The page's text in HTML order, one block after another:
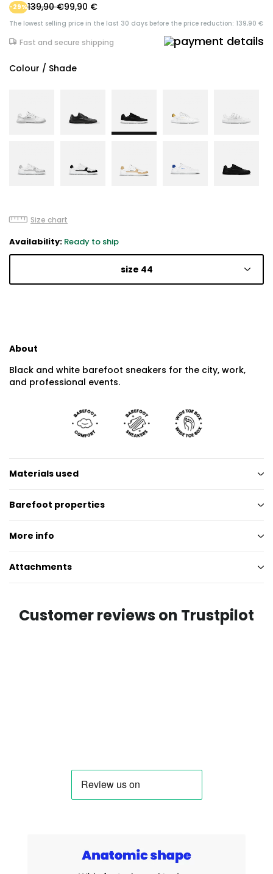
99,90 €
-29%139,90 €
The lowest selling price in the last 30 days before the price reduction: 139,90 €
Fast and secure shipping
Colour / Shade
Size chart
Availability: Ready to ship
size 44
About
Black and white barefoot sneakers for the city, work,
and professional events.
Materials used
Barefoot properties
More info
Attachments
Customer reviews on Trustpilot